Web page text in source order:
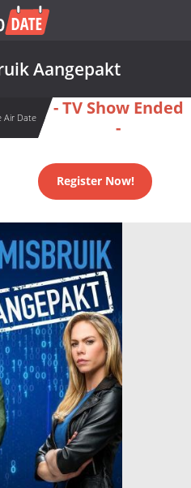
Aangepakt
Air Date
- TV Show Ended
-
Register Now!